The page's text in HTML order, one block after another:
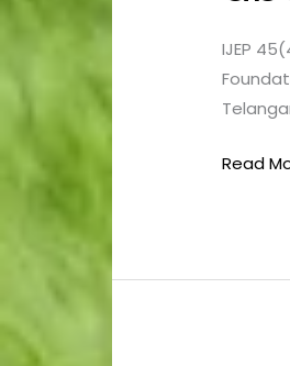
IJEP
root
is
Read